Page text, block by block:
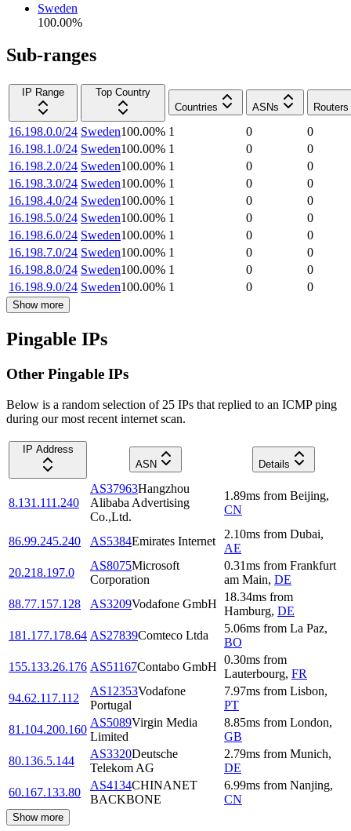
Sweden
100.00%
Sub-ranges
IP Range
Top Country
Countries
ASNs Routers
16.198.0.0/24 Sweden100.00% 1 0
0
16.198.1.0/24 Sweden100.00% 1 0
0
16.198.2.0/24 Sweden100.00% 1 0
0
16.198.3.0/24 Sweden100.00% 1 0
0
16.198.4.0/24 Sweden100.00% 1 0
0
16.198.5.0/24 Sweden100.00% 1 0
0
16.198.6.0/24 Sweden100.00% 1 0
0
16.198.7.0/24 Sweden100.00% 1 0
0
16.198.8.0/24 Sweden100.00% 1 0
0
16.198.9.0/24 Sweden100.00% 1 0 0
Show more
Pingable IPs
Other Pingable IPs
Below is a random selection of 25 IPs that replied to an ICMP ping
during our most recent internet scan.
IP Address
ASN
Details
8.131.111.240
AS37963Hangzhou
Alibaba Advertising
Co.,Ltd.
1.89ms from Beijing,
CN
86.99.245.240 AS5384Emirates Internet
2.10ms from Dubai,
AE
20.218.197.0
AS8075Microsoft
Corporation
0.31ms from Frankfurt
am Main, DE
88.77.157.128
AS3209Vodafone GmbH
18.34ms from
Hamburg, DE
181.177.178.64 AS27839Comteco Ltda
5.06ms from La Paz,
BO
155.133.26.176 AS51167Contabo GmbH
0.30ms from
Lauterbourg, FR
94.62.117.112
AS12353Vodafone
Portugal
7.97ms from Lisbon,
PT
81.104.200.160
AS5089Virgin Media
Limited
8.85ms from London,
GB
80.136.5.144
AS3320Deutsche
Telekom AG
2.79ms from Munich,
DE
60.167.133.80
AS4134CHINANET
BACKBONE
6.99ms from Nanjing,
CN
Show more